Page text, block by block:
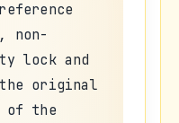
non-
lock and
the original
of the